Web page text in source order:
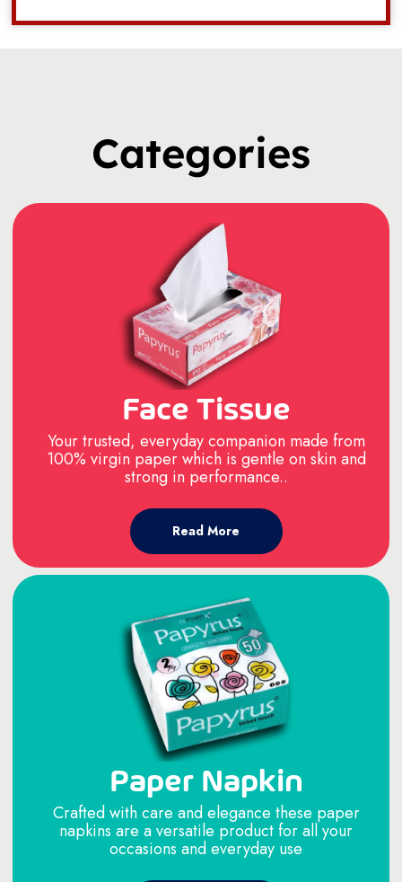
Categories
Face Tissue
Your trusted, everyday companion made from
100% virgin paper which is gentle on skin and
strong in performance..
Read More
Paper Napkin
Crafted with care and elegance these paper
napkins are a versatile product for all your
occasions and everyday use